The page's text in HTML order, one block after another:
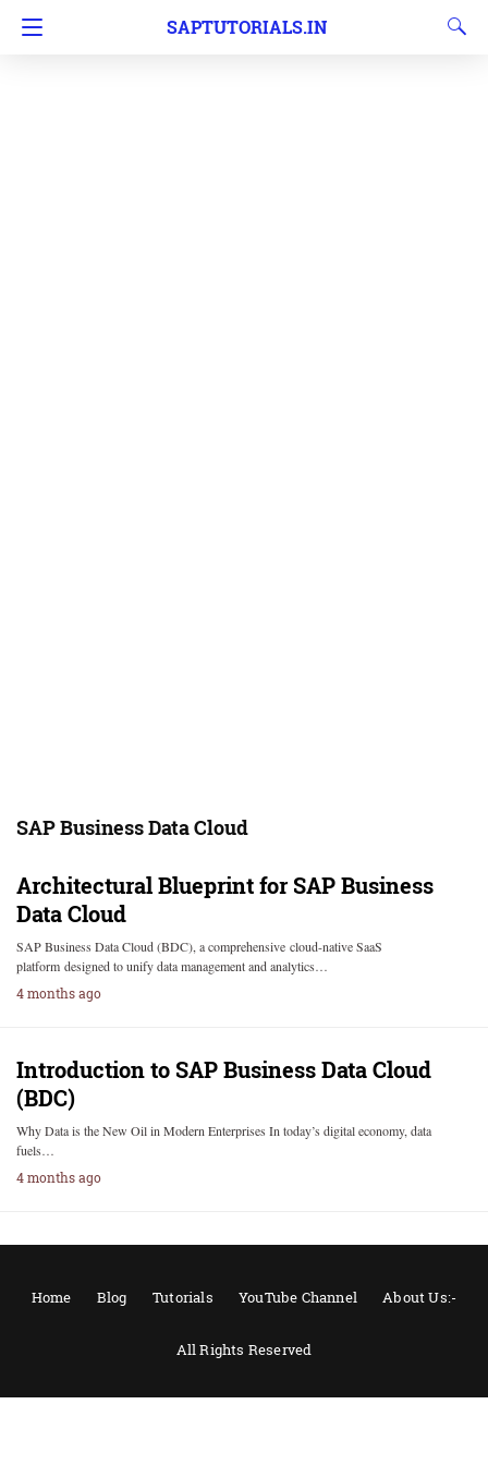
SAPTUTORIALS.IN
SAP Business Data Cloud
Architectural Blueprint for SAP Business
Data Cloud
SAP Business Data Cloud (BDC), a comprehensive cloud-native SaaS
platform designed to unify data management and analytics…
4 months ago
Introduction to SAP Business Data Cloud
(BDC)
Why Data is the New Oil in Modern Enterprises In today’s digital economy, data
fuels…
4 months ago
Home Blog Tutorials YouTube Channel About Us:-
All Rights Reserved